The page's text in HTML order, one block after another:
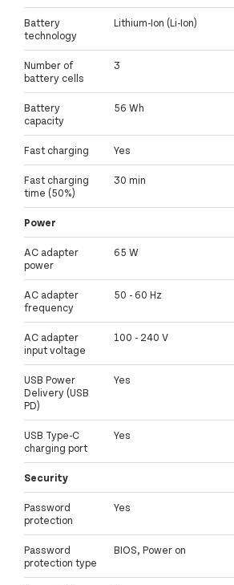
Battery
technology
Lithium-Ion (Li-Ion)
Number of
battery cells
3
Battery
capacity
56 Wh
Fast charging Yes
Fast charging
time (50%)
30 min
Power
AC adapter
power
65 W
AC adapter
frequency
50 - 60 Hz
AC adapter
input voltage
100 - 240 V
USB Power
Delivery (USB
PD)
Yes
USB Type-C
charging port
Yes
Security
Password
protection
Yes
Password
protection type
BIOS, Power on